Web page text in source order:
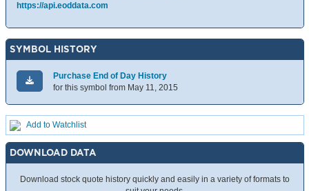
https://api.eoddata.com
SYMBOL HISTORY
Purchase End of Day History
for this symbol from May 11, 2015
Add to Watchlist
DOWNLOAD DATA
Download stock quote history quickly and easily in a variety of formats to